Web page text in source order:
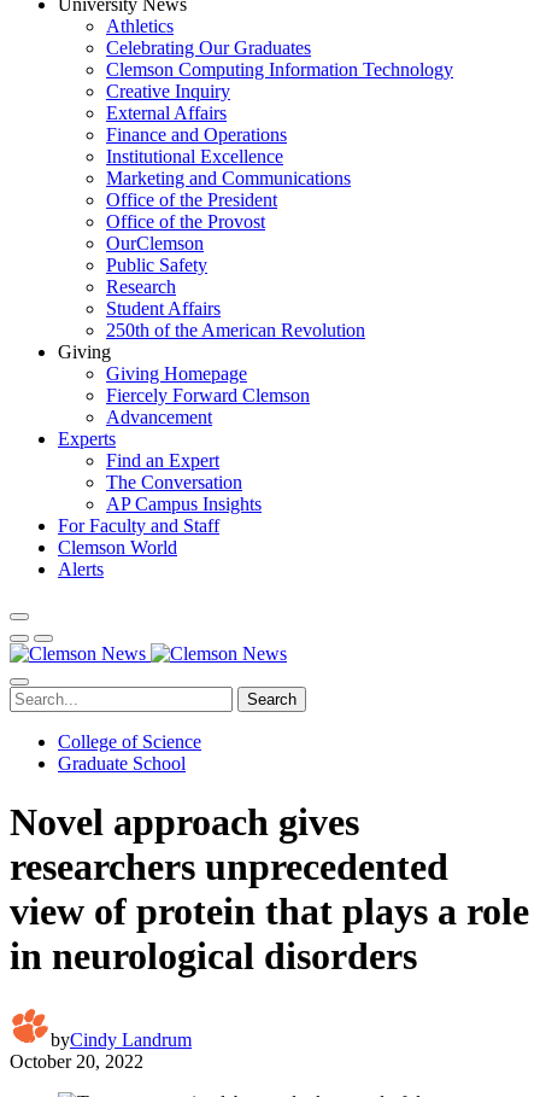
University News
Athletics
Celebrating Our Graduates
Clemson Computing Information Technology
Creative Inquiry
External Affairs
Finance and Operations
Institutional Excellence
Marketing and Communications
Office of the President
Office of the Provost
OurClemson
Public Safety
Research
Student Affairs
250th of the American Revolution
Giving
Giving Homepage
Fiercely Forward Clemson
Advancement
Experts
Find an Expert
The Conversation
AP Campus Insights
For Faculty and Staff
Clemson World
Alerts
Search
College of Science
Graduate School
Novel approach gives
researchers unprecedented
view of protein that plays a role
in neurological disorders
byCindy Landrum
October 20, 2022